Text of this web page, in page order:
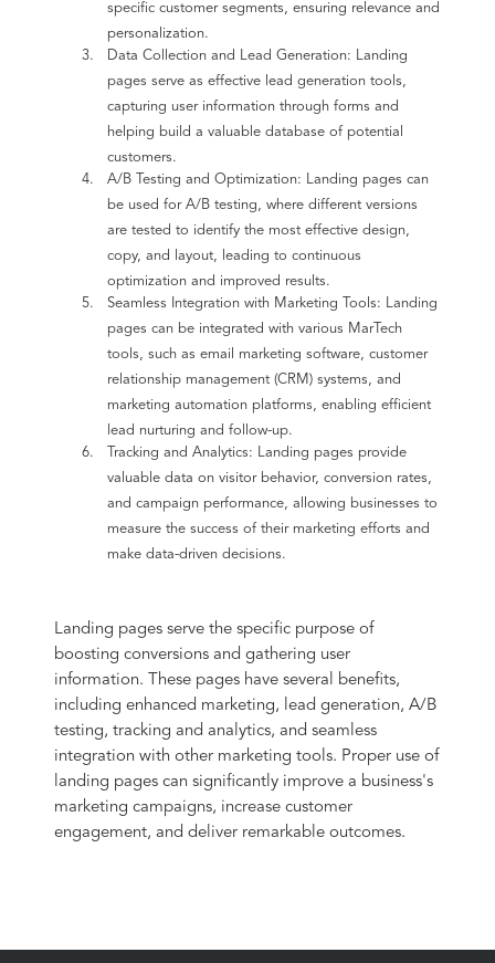
specific customer segments, ensuring relevance and
personalization.
Data Collection and Lead Generation: Landing
pages serve as effective lead generation tools,
capturing user information through forms and
helping build a valuable database of potential
customers.
A/B Testing and Optimization: Landing pages can
be used for A/B testing, where different versions
are tested to identify the most effective design,
copy, and layout, leading to continuous
optimization and improved results.
Seamless Integration with Marketing Tools: Landing
pages can be integrated with various MarTech
tools, such as email marketing software, customer
relationship management (CRM) systems, and
marketing automation platforms, enabling efficient
lead nurturing and follow-up.
Tracking and Analytics: Landing pages provide
valuable data on visitor behavior, conversion rates,
and campaign performance, allowing businesses to
measure the success of their marketing efforts and
make data-driven decisions.
Landing pages serve the specific purpose of
boosting conversions and gathering user
information. These pages have several benefits,
including enhanced marketing, lead generation, A/B
testing, tracking and analytics, and seamless
integration with other marketing tools. Proper use of
landing pages can significantly improve a business's
marketing campaigns, increase customer
engagement, and deliver remarkable outcomes.